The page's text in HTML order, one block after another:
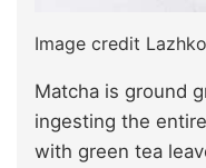
Image credit
Matcha is ground
ingesting the
with green tea